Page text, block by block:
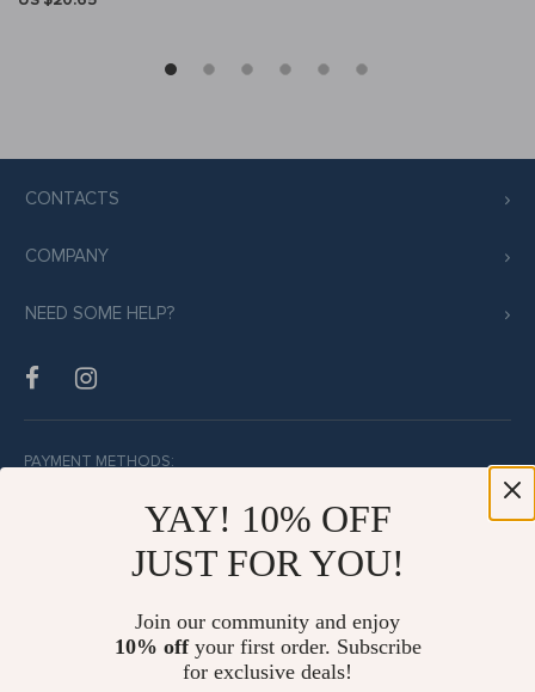
CONTACTS
COMPANY
NEED SOME HELP?
PAYMENT METHODS:
BUY WITH CONFIDENCE:
YAY! 10% OFF
JUST FOR YOU!
Join our community and enjoy
10% offyour first order. Subscribe
for exclusive deals!